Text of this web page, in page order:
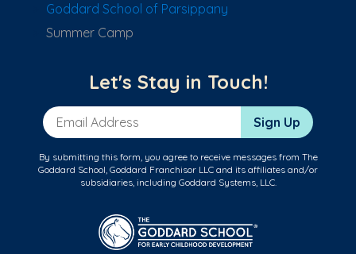
Goddard School of Parsippany
Summer Camp
Let's Stay in Touch!
Email Address Sign Up
By submitting this form, you agree to receive messages from The
Goddard School, Goddard Franchisor LLC and its affiliates and/or
subsidiaries, including Goddard Systems, LLC.